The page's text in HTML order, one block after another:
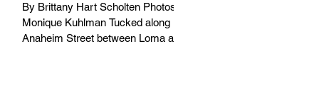
By Brittany Hart Scholten Photos by
Monique Kuhlman Tucked along
Anaheim Street between Loma and